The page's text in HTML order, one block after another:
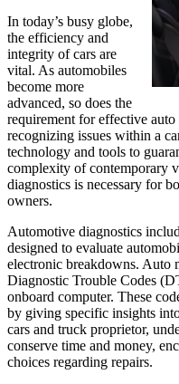
In today’s busy globe,
the efficiency and
integrity of cars are
vital. As automobiles
become more
advanced, so does the
requirement for effective
recognizing issues within a
technology and tools to
complexity of contemporary
diagnostics is necessary for
owners.
Automotive diagnostics
designed to evaluate
electronic breakdowns. Auto
Diagnostic Trouble Codes
onboard computer. These
by giving specific insights
cars and truck proprietor,
conserve time and money,
choices regarding repairs.